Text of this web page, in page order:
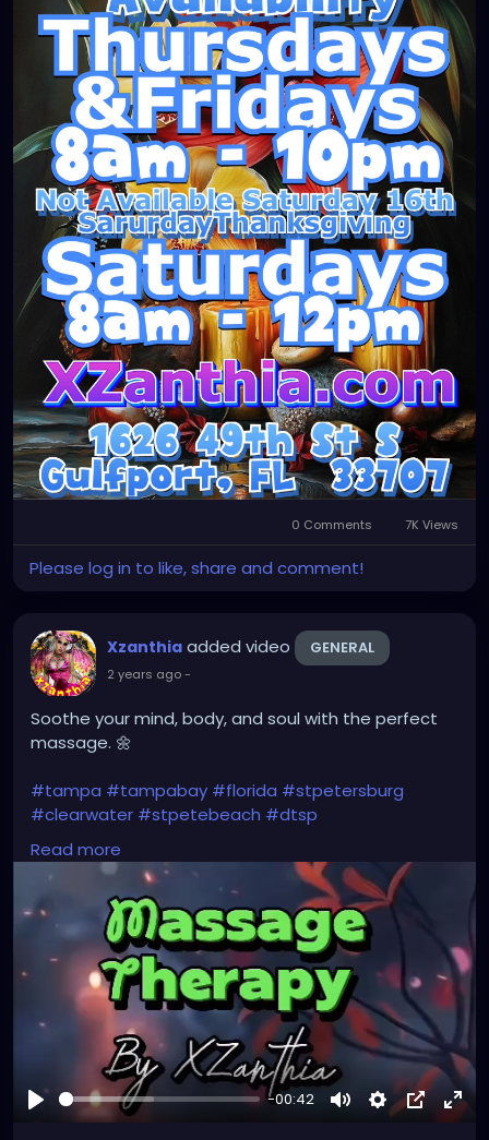
0 Comments 7K Views
Please log in to like, share and comment!
Xzanthia added video GENERAL
2 years ago-
Soothe your mind, body, and soul with the perfect
massage. 🌼
#tampa #tampabay #florida #stpetersburg
#clearwater #stpetebeach #dtsp
#stpetersburgflorida
#stpetersburgfl#tampaflorida#clearwaterbeach
#stoetemassage
#tampafl
#downtownstpete
#southtampa #keepstpetelocal
#stpetemassagetherapy#largo#igersstpete
#pinellascounty#ilovestpete#massage
#massagetherapy #brandon
#massagetherapist
#floridalife#palmharbor
Read more
-00:42
SettingsPicture-